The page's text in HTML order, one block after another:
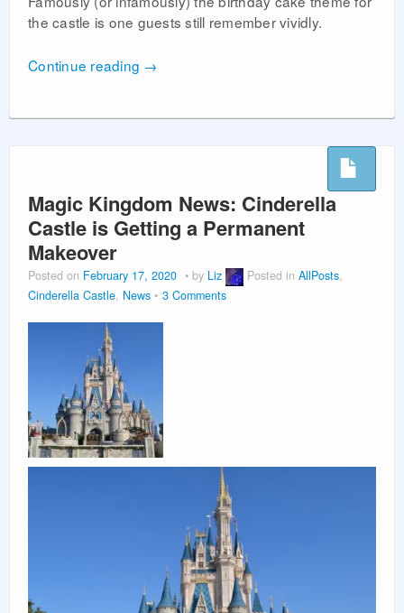
the castle is one guests still remember vividly.
Continue reading →
Magic Kingdom News: Cinderella
Castle is Getting a Permanent
Makeover
Posted on February 17, 2020 by Liz Posted in AllPosts,
Cinderella Castle, News 3 Comments